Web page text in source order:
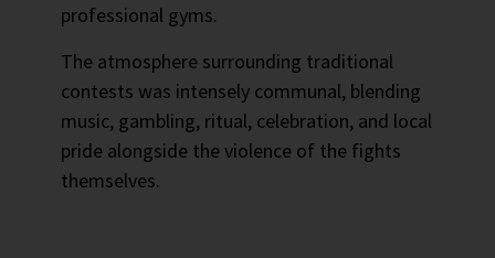
professional gyms.
The atmosphere surrounding traditional
contests was intensely communal, blending
music, gambling, ritual, celebration, and local
pride alongside the violence of the fights
themselves.